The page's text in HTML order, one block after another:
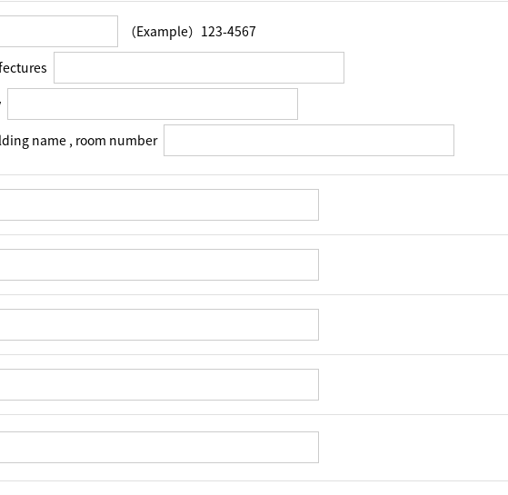
（Example）123-4567
name , room number